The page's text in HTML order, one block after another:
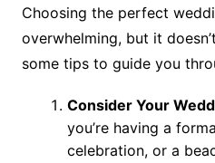
Choosing the perfect
overwhelming, but it
some tips to guide you
Consider Your
you’re having a
celebration, or a